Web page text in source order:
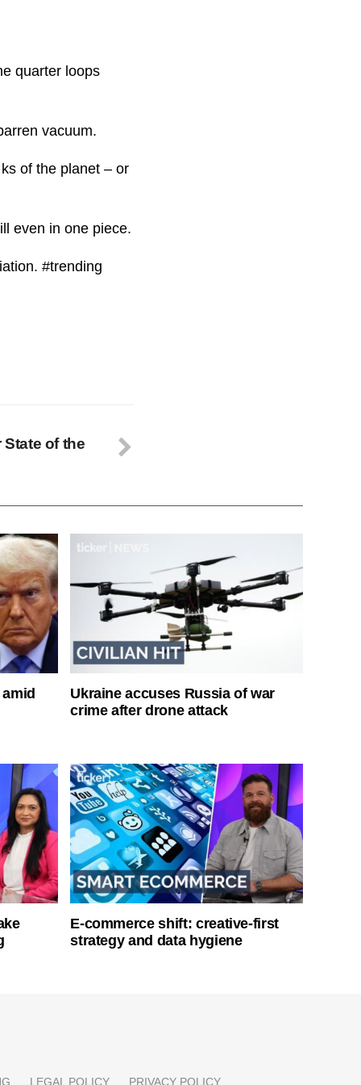
quarter loops
vacuum.
of the planet – or
even in one piece.
#trending
of the
Ukraine accuses Russia of war
crime after drone attack
E-commerce shift: creative-first
strategy and data hygiene
LEGAL POLICY PRIVACY POLICY